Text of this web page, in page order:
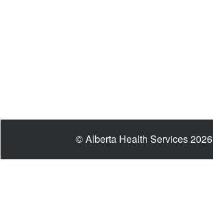
© Alberta Health Services 2026